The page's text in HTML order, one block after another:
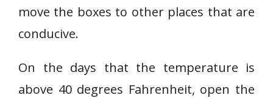
move the boxes to other places that are
conducive.
On the days that the temperature is
above 40 degrees Fahrenheit, open the